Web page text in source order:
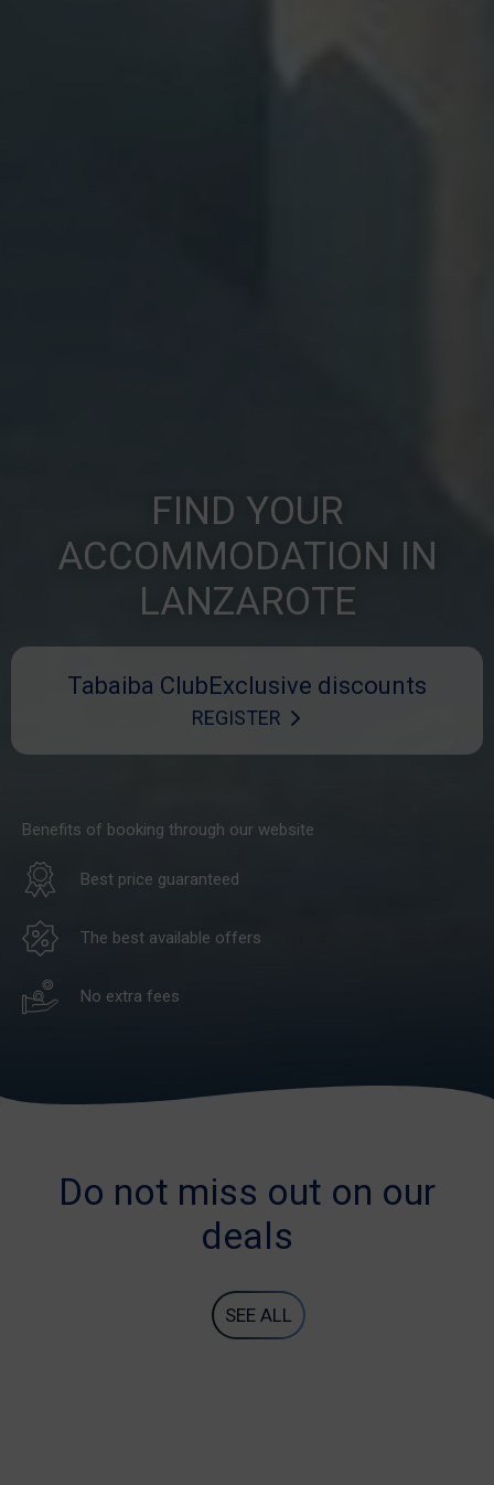
FIND YOUR
ACCOMMODATION IN
LANZAROTE
Tabaiba ClubExclusive discounts
REGISTER
Benefits of booking through our website
Best price guaranteed
The best available offers
No extra fees
Do not miss out on our
deals
SEE ALL